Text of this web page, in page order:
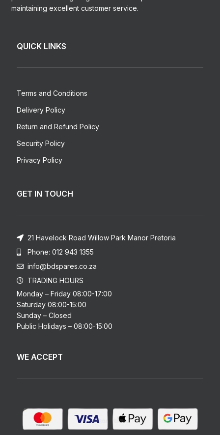
maintaining excellent customer service.
QUICK LINKS
Terms and Conditions
Delivery Policy
Return and Refund Policy
Security Policy
Privacy Policy
GET IN TOUCH
21 Havelock Road Willow Park Manor Pretoria
Phone: 012 943 1355
info@bdspares.co.za
TRADING HOURS
Monday – Friday 08:00-17:00
Saturday 08:00-15:00
Sunday – Closed
Public Holidays – 08:00-15:00
WE ACCEPT